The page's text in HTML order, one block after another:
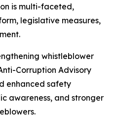
is multi-faceted,
legislative measures,
whistleblower
Corruption Advisory
enhanced safety
awareness, and stronger